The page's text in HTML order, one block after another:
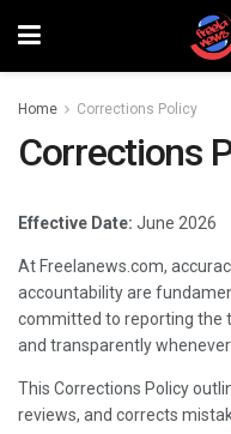
Home Corrections Policy
Corrections
Effective Date: June 2026
At Freelanews.com,
accountability are
committed to reporting the
and transparently
This Corrections Policy
reviews, and corrects